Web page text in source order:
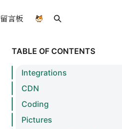
留言板 Search
TABLE OF CONTENTS
Integrations
CDN
Coding
Pictures